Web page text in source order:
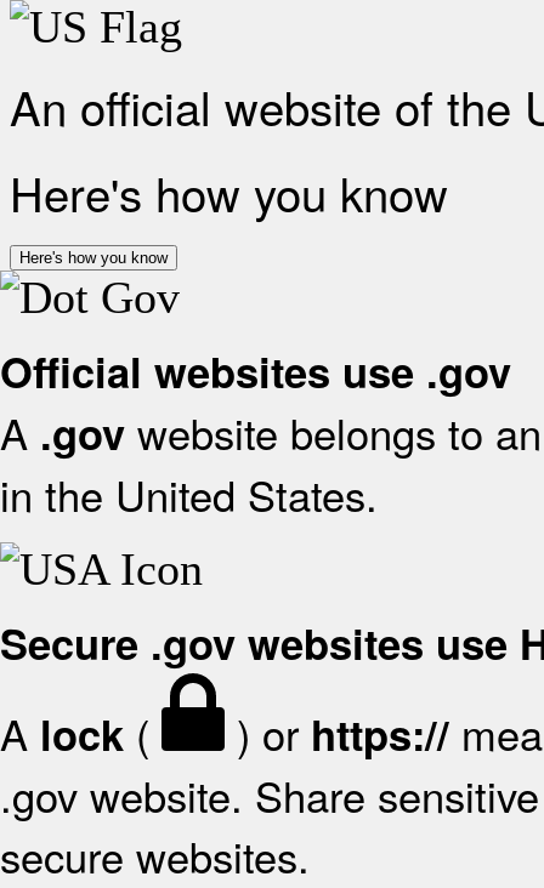
An official website of the
Here's how you know
Here's how you know
Official websites use .gov
A .gov website belongs to
in the United States.
Secure .gov websites use
A lock ( ) or https://
.gov website. Share
secure websites.